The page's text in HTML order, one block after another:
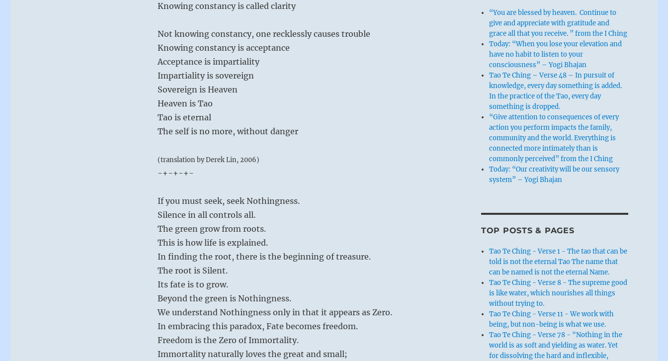
Knowing constancy is called clarity
Not knowing constancy, one recklessly causes trouble
Knowing constancy is acceptance
Acceptance is impartiality
Impartiality is sovereign
Sovereign is Heaven
Heaven is Tao
Tao is eternal
The self is no more, without danger
(translation by Derek Lin, 2006)
-+-+-+-
If you must seek, seek Nothingness.
Silence in all controls all.
The green grow from roots.
This is how life is explained.
In finding the root, there is the beginning of treasure.
The root is Silent.
Its fate is to grow.
Beyond the green is Nothingness.
We understand Nothingness only in that it appears as Zero.
In embracing this paradox, Fate becomes freedom.
Freedom is the Zero of Immortality.
Immortality naturally loves the great and small;
“You are blessed by heaven. Continue to
give and appreciate with gratitude and
grace all that you receive. ” from the I Ching
Today: “When you lose your elevation and
have no habit to listen to your
consciousness” – Yogi Bhajan
Tao Te Ching – Verse 48 – In pursuit of
knowledge, every day something is added.
In the practice of the Tao, every day
something is dropped.
“Give attention to consequences of every
action you perform impacts the family,
community and the world. Everything is
connected more intimately than is
commonly perceived” from the I Ching
Today: “Our creativity will be our sensory
system” – Yogi Bhajan
TOP POSTS & PAGES
Tao Te Ching - Verse 1 - The tao that can be
told is not the eternal Tao The name that
can be named is not the eternal Name.
Tao Te Ching - Verse 8 - The supreme good
is like water, which nourishes all things
without trying to.
Tao Te Ching - Verse 11 - We work with
being, but non-being is what we use.
Tao Te Ching - Verse 78 - "Nothing in the
world is as soft and yielding as water. Yet
for dissolving the hard and inflexible,